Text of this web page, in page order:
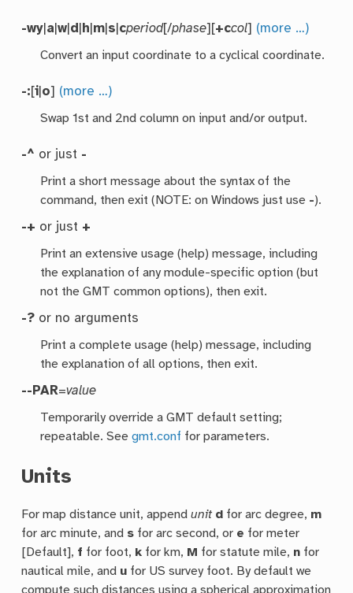
-wy a |w d h m s cperiod[/phase][+ccol] (more …)
Convert an input coordinate to a cyclical coordinate.
-:[i o] (more …)
Swap 1st and 2nd column on input and/or output.
-^ or just -
Print a short message about the syntax of the
command, then exit (NOTE: on Windows just use -).
-+ or just +
Print an extensive usage (help) message, including
the explanation of any module-specific option (but
not the GMT common options), then exit.
-? or no arguments
Print a complete usage (help) message, including
the explanation of all options, then exit.
--PAR=value
Temporarily override a GMT default setting;
repeatable. Seegmt.conf for parameters.
Units
For map distance unit, appendunit d for arc degree, m
for arc minute, and s for arc second, or e for meter
[Default], f for foot, k for km, M for statute mile, n for
nautical mile, and u for US survey foot. By default we
compute such distances using a spherical approximation